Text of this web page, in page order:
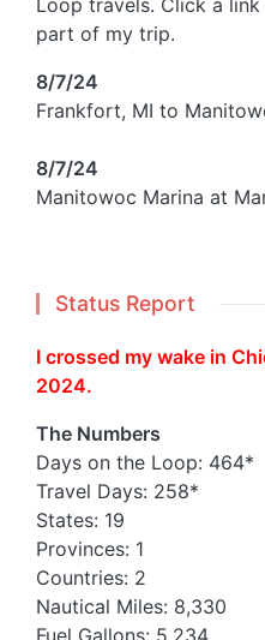
part of my trip.
8/7/24
Frankfort, MI to
8/7/24
Manitowoc Marina at
Status Report
I crossed my wake in
2024.
The Numbers
Days on the Loop: 464*
Travel Days: 258*
States: 19
Provinces: 1
Countries: 2
Nautical Miles: 8,330